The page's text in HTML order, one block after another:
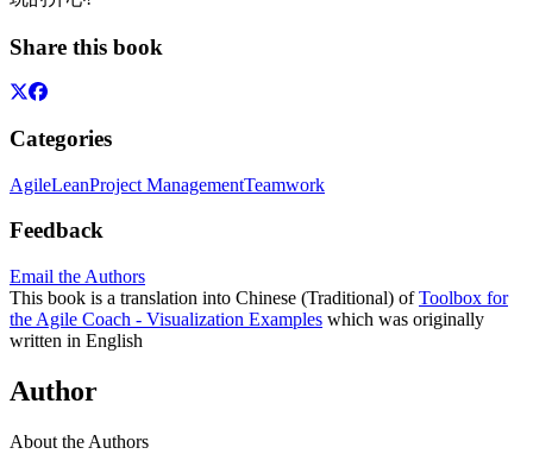
Share this book
Categories
AgileLeanProject ManagementTeamwork
Feedback
Email the Authors
This book is a translation into Chinese (Traditional) ofToolbox for
the Agile Coach - Visualization Examples which was originally
written in English
Author
About the Authors